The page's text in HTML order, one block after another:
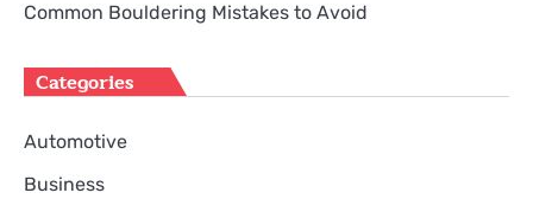
Common Bouldering Mistakes to Avoid
Categories
Automotive
Business